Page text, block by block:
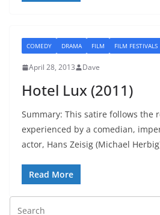
COMEDY DRAMA FILM FILM FESTIVALS
April 28, 2013 Dave
Hotel Lux (2011)
Summary: This satire follows the
experienced by a comedian,
actor, Hans Zeisig (Michael
Read More